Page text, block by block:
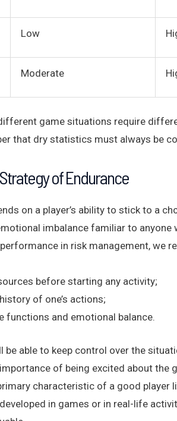
Low
Moderate
game situations require
that dry statistics must always be
of Endurance
on a player’s ability to stick to a
imbalance familiar to anyone
in risk management, we
before starting any activity;
of one’s actions;
functions and emotional balance.
be able to keep control over the
of being excited about the
characteristic of a good player
in games or in real-life